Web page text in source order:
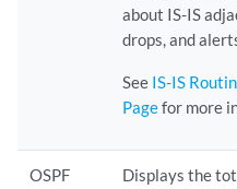
about IS-IS
drops, and
See IS-IS
Pagefor more
OSPF
Displays the